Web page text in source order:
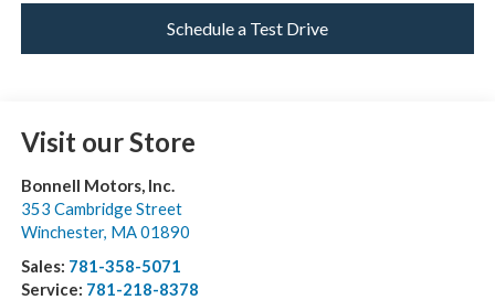
Schedule a Test Drive
Visit our Store
Bonnell Motors, Inc.
353 Cambridge Street
Winchester, MA01890
Sales: 781-358-5071
Service: 781-218-8378